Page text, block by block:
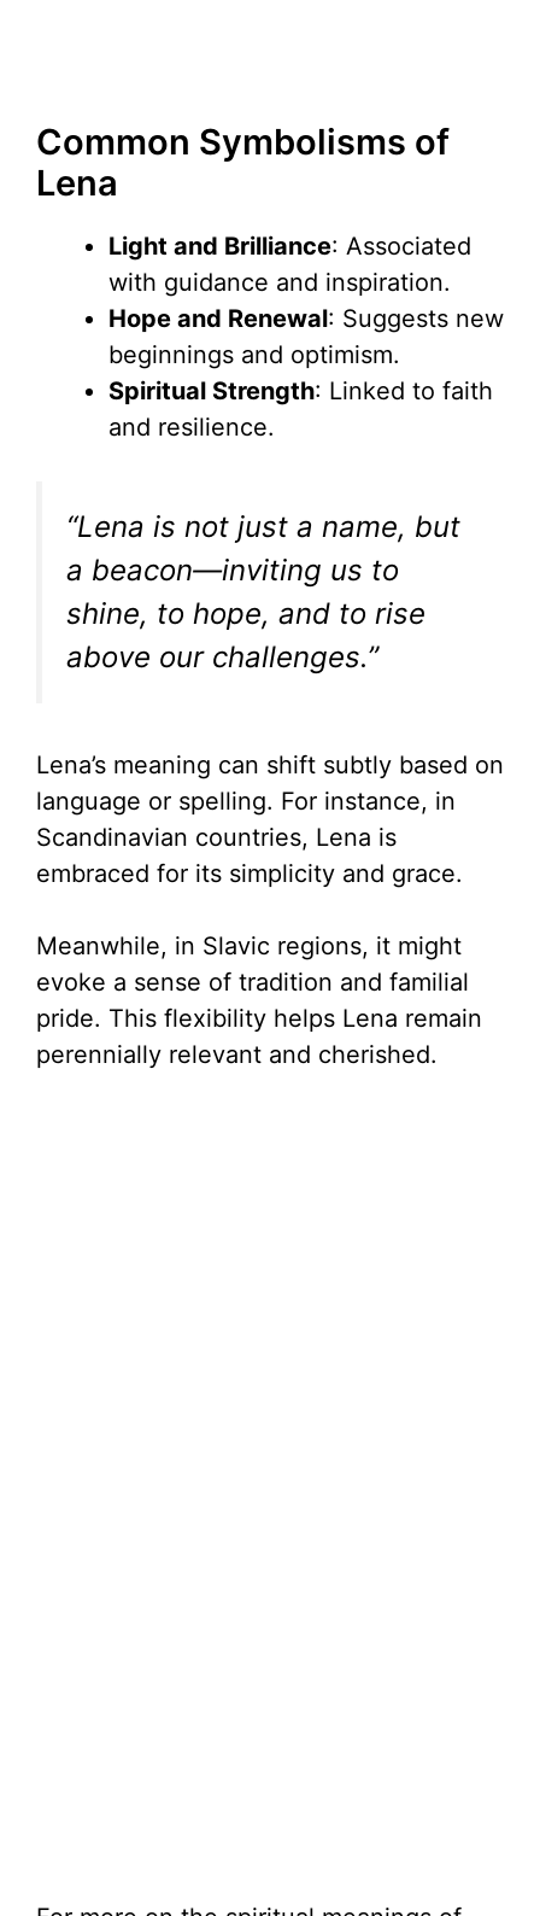
Common Symbolisms of
Lena
Light and Brilliance: Associated
with guidance and inspiration.
Hope and Renewal: Suggests new
beginnings and optimism.
Spiritual Strength: Linked to faith
and resilience.
“Lena is not just a name, but
a beacon—inviting us to
shine, to hope, and to rise
above our challenges.”
Lena’s meaning can shift subtly based on
language or spelling. For instance, in
Scandinavian countries, Lena is
embraced for its simplicity and grace.
Meanwhile, in Slavic regions, it might
evoke a sense of tradition and familial
pride. This flexibility helps Lena remain
perennially relevant and cherished.